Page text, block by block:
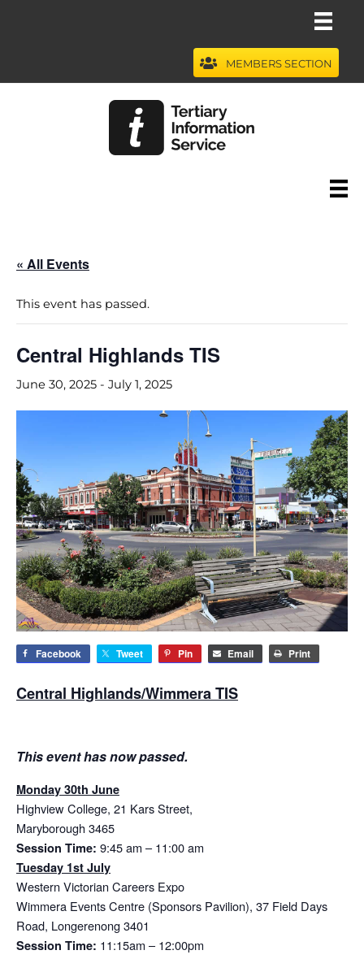
MEMBERS SECTION
« All Events
This event has passed.
Central Highlands TIS
June 30, 2025 - July 1, 2025
Facebook Tweet Pin Email Print
Central Highlands/Wimmera TIS
This event has now passed.
Monday 30th June
Highview College, 21 Kars Street,
Maryborough 3465
Session Time: 9:45 am – 11:00 am
Tuesday 1st July
Western Victorian Careers Expo
Wimmera Events Centre (Sponsors Pavilion), 37 Field Days
Road, Longerenong 3401
Session Time: 11:15am – 12:00pm